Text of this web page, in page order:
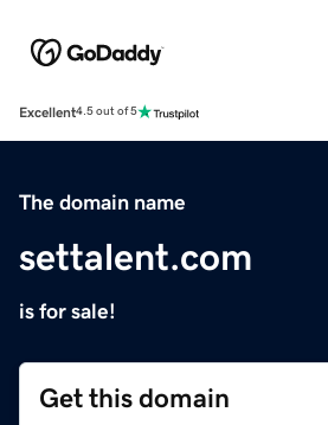
Excellent4.5 out of 5
The domain name
settalent.com
is for sale!
Get this domain